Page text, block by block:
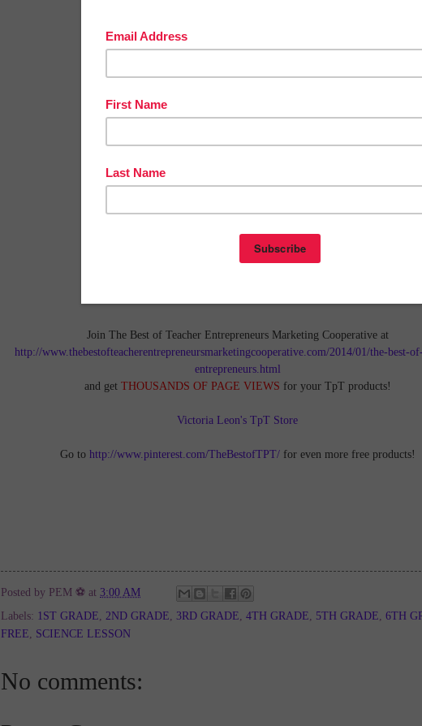
Join The Best of Teacher Entrepreneurs Marketing Cooperative at
http://www.thebestofteacherentrepreneursmarketingcooperative.com/2014/01/the-best-
entrepreneurs.html
and getTHOUSANDS OF PAGE VIEWS for your TpT products!
Victoria Leon's TpT Store
Go to http://www.pinterest.com/TheBestofTPT/for even more free products!
Posted by PEM ⚽ at 3:00 AM
Labels: 1ST GRADE 2ND GRADE 3RD GRADE 4TH GRADE 5TH GRADE 6TH
FREE
SCIENCE LESSON
No comments: